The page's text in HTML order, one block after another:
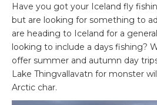
Have you got your Iceland fly
but are looking for something to
are heading to Iceland for a
looking to include a days fishing?
offer summer and autumn day
Lake Thingvallavatn for monster
Arctic char.